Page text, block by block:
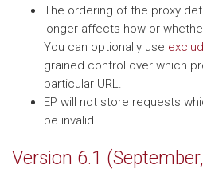
The ordering of the proxy
longer affects how or
You can optionally use
grained control over which
particular URL.
EP will not store requests
be invalid.
Version 6.1